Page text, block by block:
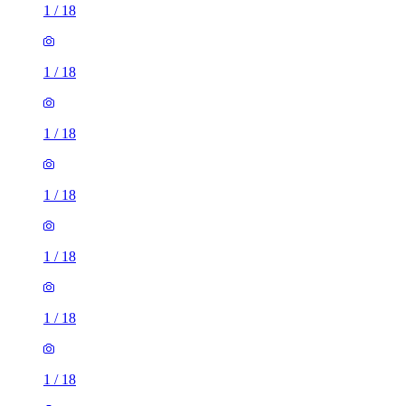
1 / 18
1 / 18
1 / 18
1 / 18
1 / 18
1 / 18
1 / 18